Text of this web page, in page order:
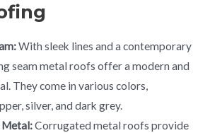
With sleek lines and a contemporary
seam metal roofs offer a modern and
They come in various colors,
silver, and dark grey.
Corrugated metal roofs provide